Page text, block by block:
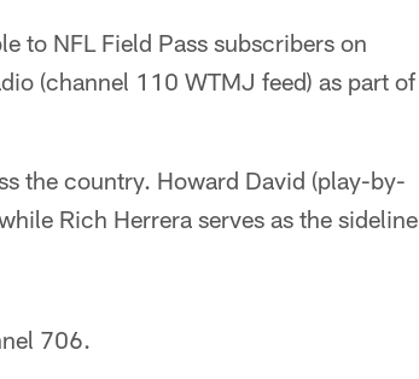
to NFL Field Pass subscribers on
(channel 110 WTMJ feed) as part of
the country. Howard David (play-by-
Rich Herrera serves as the sideline
706.